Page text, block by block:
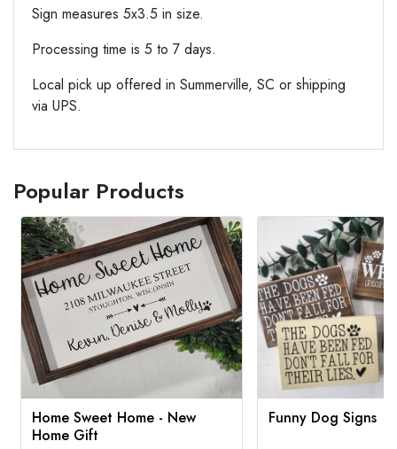
Sign measures 5x3.5 in size.
Processing time is 5 to 7 days.
Local pick up offered in Summerville, SC or shipping
via UPS.
Popular Products
Home Sweet Home - New
Home Gift
Funny Dog Signs